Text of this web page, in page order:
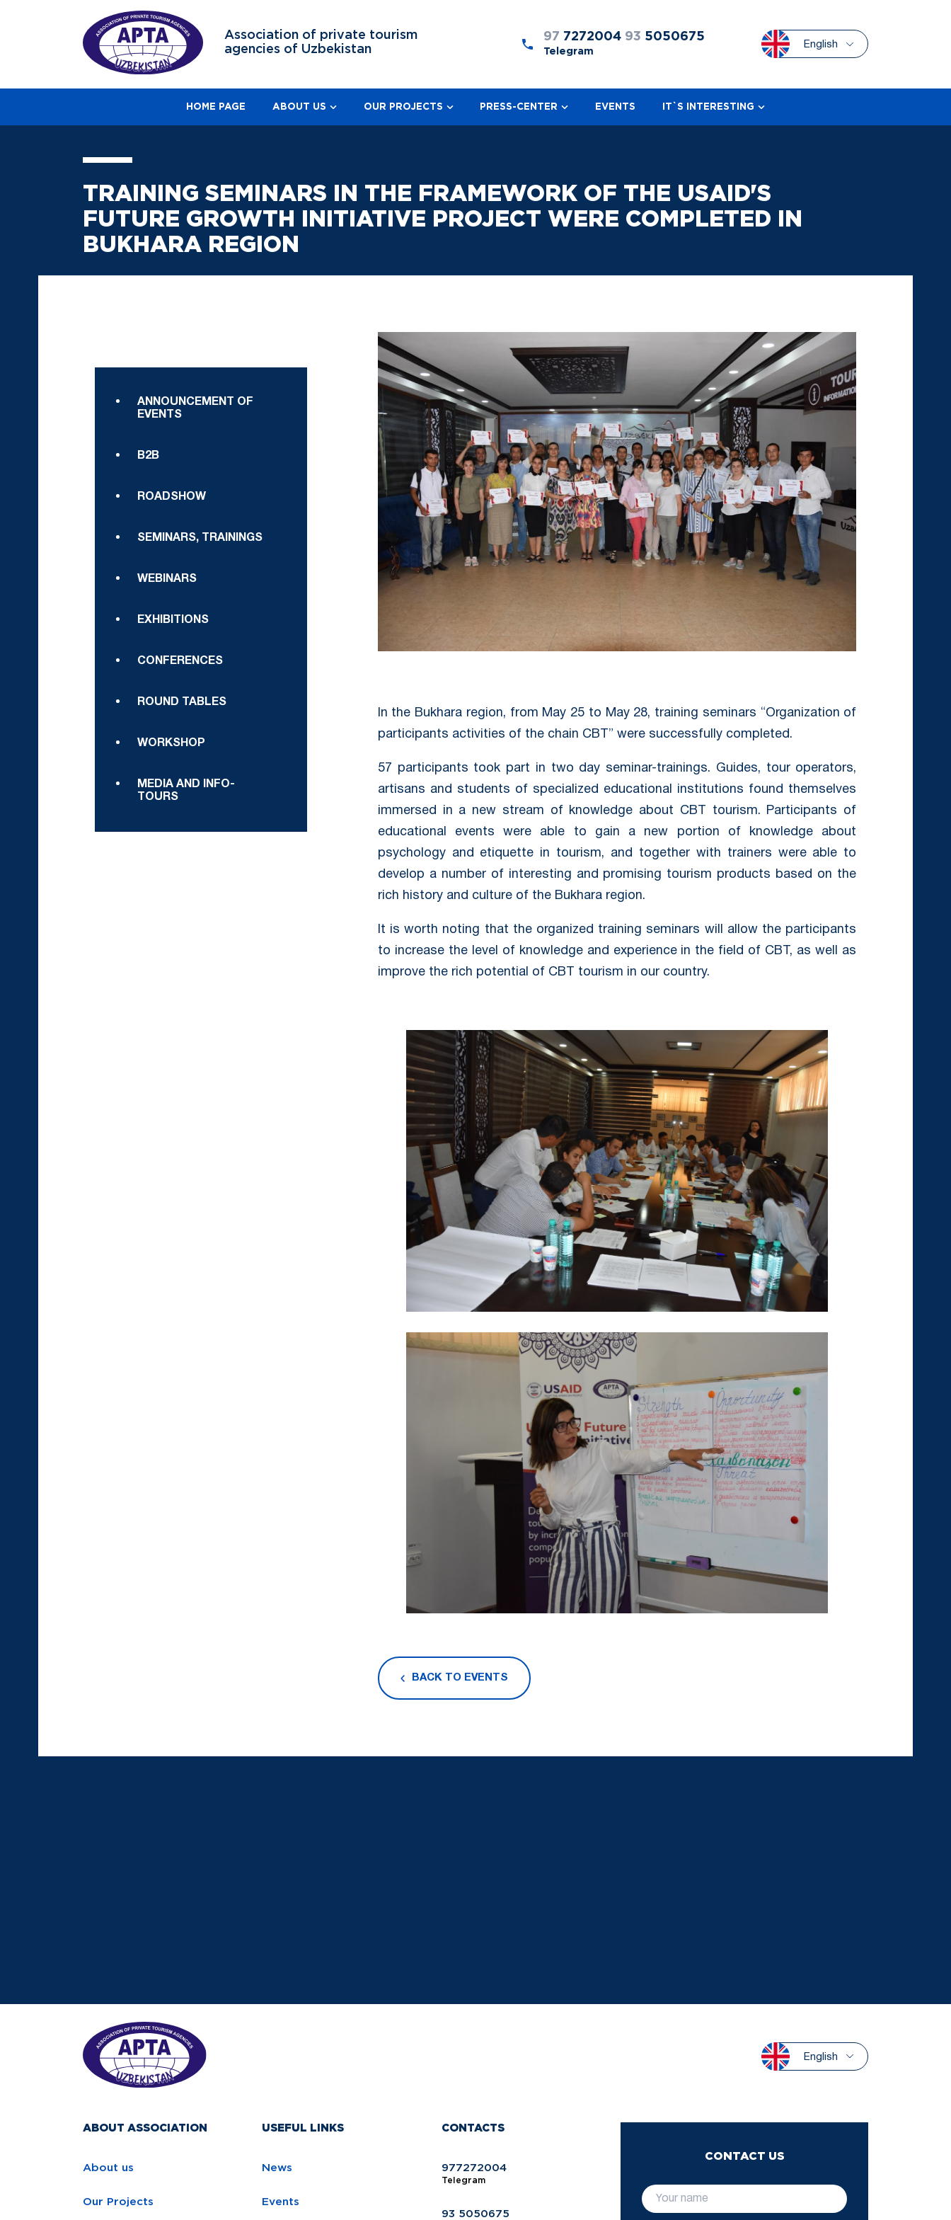
Association of private tourism
agencies of Uzbekistan
97 7272004 93 5050675
Telegram
English
HOME PAGE ABOUT US OUR PROJECTS PRESS-CENTER EVENTS IT`S INTERESTING
TRAINING SEMINARS IN THE FRAMEWORK OF THE USAID'S
FUTURE GROWTH INITIATIVE PROJECT WERE COMPLETED IN
BUKHARA REGION
ANNOUNCEMENT OF
EVENTS
B2B
ROADSHOW
SEMINARS, TRAININGS
WEBINARS
EXHIBITIONS
CONFERENCES
ROUND TABLES
WORKSHOP
MEDIA AND INFO-
TOURS
In the Bukhara region, from May 25 to May 28, training seminars “Organization of
participants activities of the chain CBT” were successfully completed.
57 participants took part in two day seminar-trainings. Guides, tour operators,
artisans and students of specialized educational institutions found themselves
immersed in a new stream of knowledge about CBT tourism. Participants of
educational events were able to gain a new portion of knowledge about
psychology and etiquette in tourism, and together with trainers were able to
develop a number of interesting and promising tourism products based on the
rich history and culture of the Bukhara region.
It is worth noting that the organized training seminars will allow the participants
to increase the level of knowledge and experience in the field of CBT, as well as
improve the rich potential of CBT tourism in our country.
BACK TO EVENTS
English
ABOUT ASSOCIATION
About us
Our Projects
USEFUL LINKS
News
Events
CONTACTS
977272004
Telegram
93 5050675
CONTACT US